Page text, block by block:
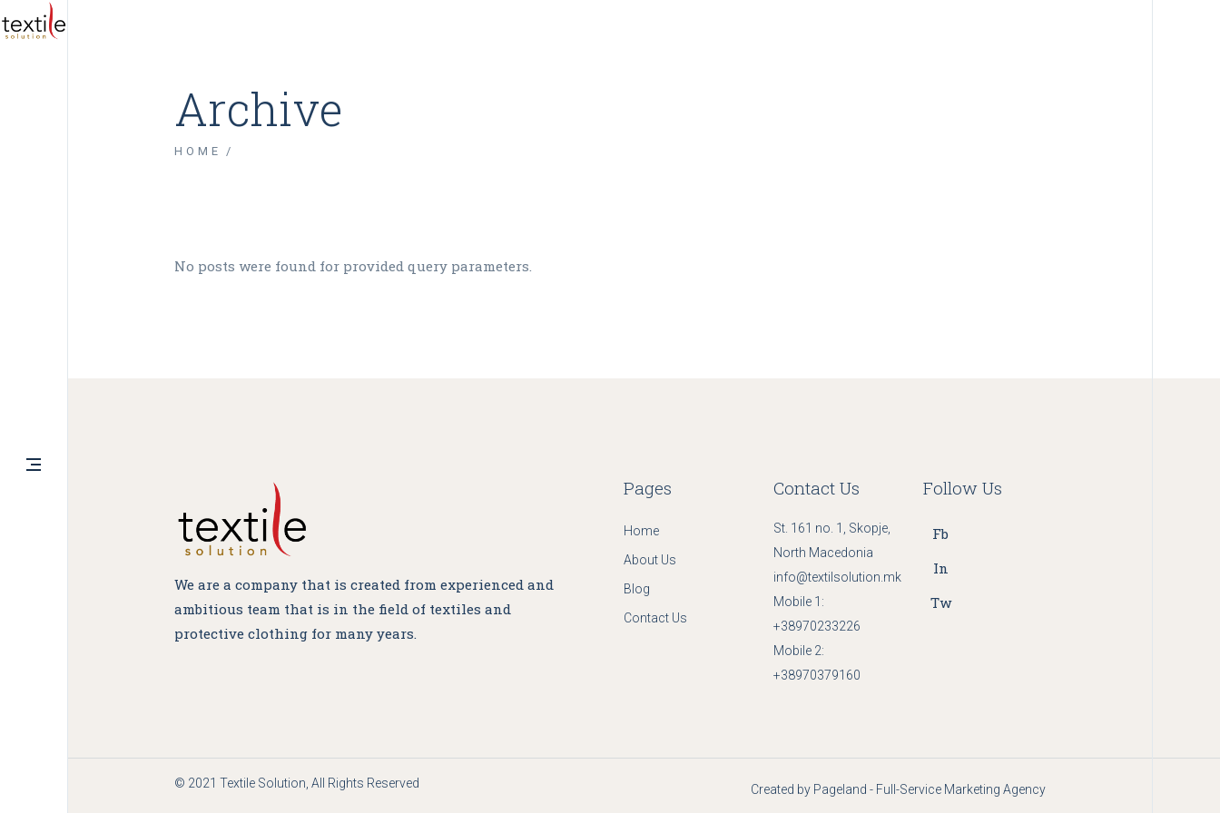
Archive
HOME
Fb
No posts were found for provided query parameters.
We are a company that is created from experienced and
ambitious team that is in the field of textiles and
protective clothing for many years.
Pages
Home
About Us
Blog
Contact Us
Contact Us
St. 161 no. 1, Skopje,
North Macedonia
info@textilsolution.mk
Mobile 1:
+38970233226
Mobile 2:
+38970379160
Follow Us
Fb
In
Tw
© 2021 Textile Solution, All Rights Reserved Created by Pageland - Full-Service Marketing Agency